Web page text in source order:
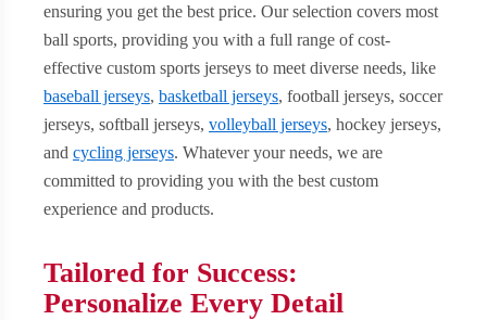
ensuring you get the best price. Our selection covers most
ball sports, providing you with a full range of cost-
effective custom sports jerseys to meet diverse needs, like
baseball jerseys, basketball jerseys, football jerseys, soccer
jerseys, softball jerseys, volleyball jerseys, hockey jerseys,
and cycling jerseys. Whatever your needs, we are
committed to providing you with the best custom
experience and products.
Tailored for Success:
Personalize Every Detail